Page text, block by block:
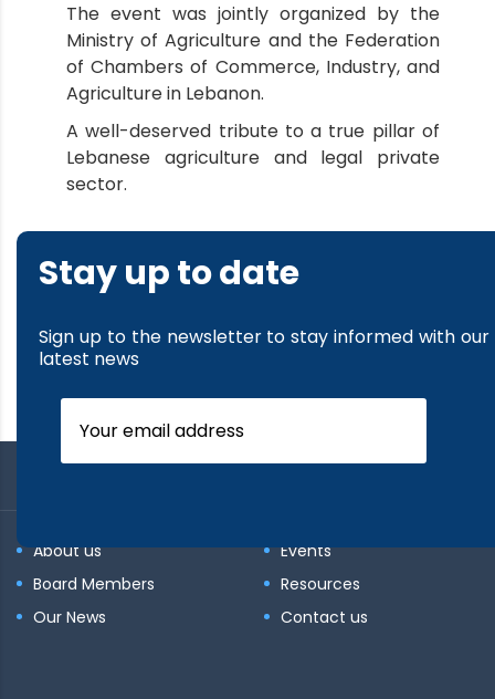
The event was jointly organized by the
Ministry of Agriculture and the Federation
of Chambers of Commerce, Industry, and
Agriculture in Lebanon.
A well-deserved tribute to a true pillar of
Lebanese agriculture and legal private
sector.
Stay up to date
Sign up to the newsletter to stay informed with our
latest news
About us
Board Members
Our News
Events
Resources
Contact us